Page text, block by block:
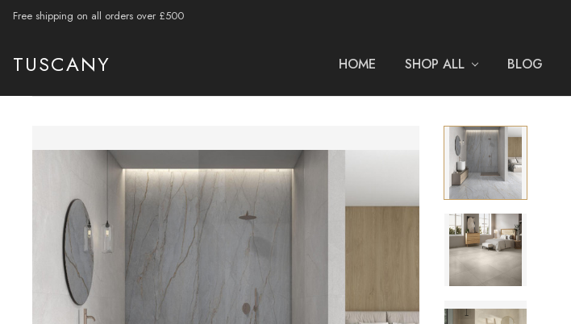
Free shipping on all orders over £500
TUSCANY HOME SHOP ALL BLOG